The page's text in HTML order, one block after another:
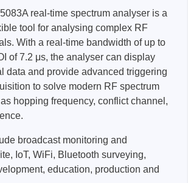
real-time spectrum analyser is a
tool for analysing complex RF
With a real-time bandwidth of up to
of 7.2 μs, the analyser can display
data and provide advanced triggering
to solve modern RF spectrum
hopping frequency, conflict channel,
broadcast monitoring and
IoT, WiFi, Bluetooth surveying,
education, production and